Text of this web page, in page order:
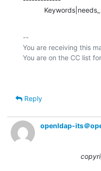
--
You are receiving this
Reply
openldap-its＠